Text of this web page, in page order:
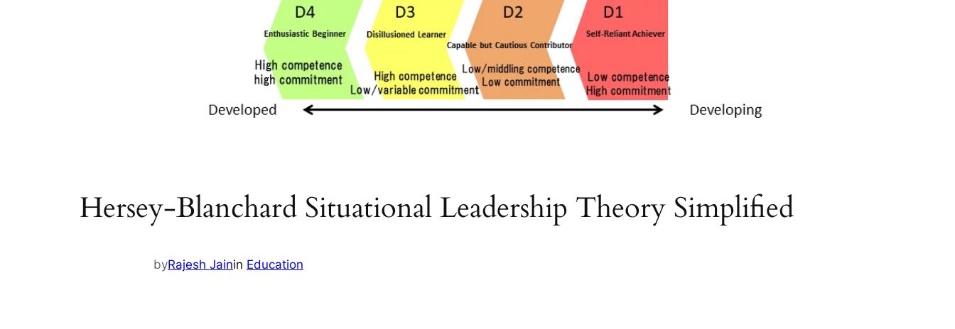
Hersey-Blanchard Situational Leadership Theory Simplified
byRajesh Jainin Education